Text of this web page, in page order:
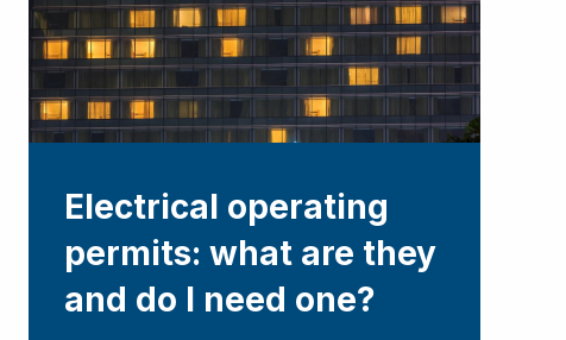
Electrical operating
permits: what are they
and do I need one?